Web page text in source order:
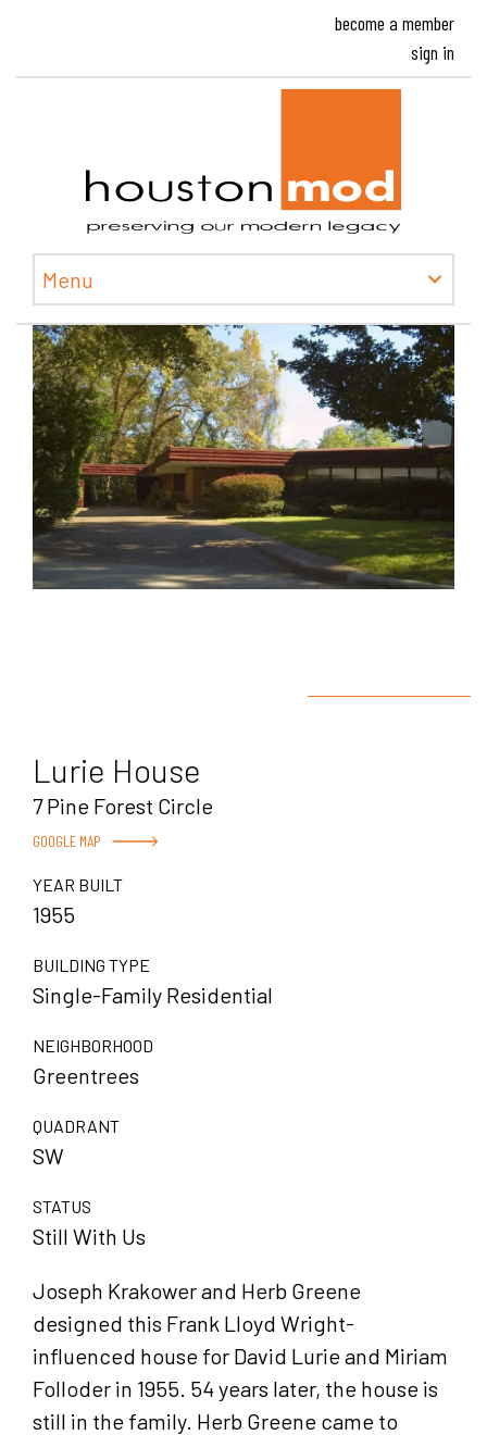
become a member
sign in
Menu
Lurie House
7 Pine Forest Circle
GOOGLE MAP
YEAR BUILT
1955
BUILDING TYPE
Single-Family Residential
NEIGHBORHOOD
Greentrees
QUADRANT
SW
STATUS
Still With Us
Joseph Krakower and Herb Greene
designed this Frank Lloyd Wright-
influenced house for David Lurie and Miriam
Folloder in 1955. 54 years later, the house is
still in the family. Herb Greene came to